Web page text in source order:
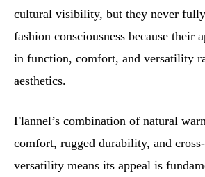
cultural visibility, but they never
fashion consciousness because their
in function, comfort, and versatility
aesthetics.
Flannel’s combination of natural
comfort, rugged durability, and
versatility means its appeal is